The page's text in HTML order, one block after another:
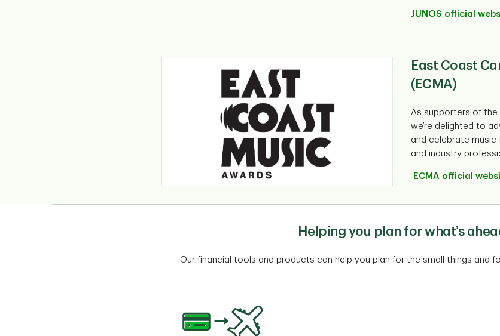
JUNOS official
East Coast
(ECMA)
As supporters of the
we’re delighted to
and celebrate
and industry
ECMA official
Helping you plan for what’s
Our financial tools and products can help you plan for the small things and